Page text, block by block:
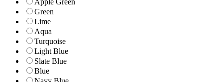
Apple Green
Green
Lime
Aqua
Turquoise
Light Blue
Slate Blue
Blue